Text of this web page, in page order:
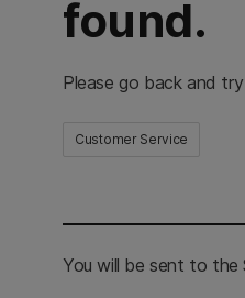
found.
Please go back and
Customer Service
You will be sent to the